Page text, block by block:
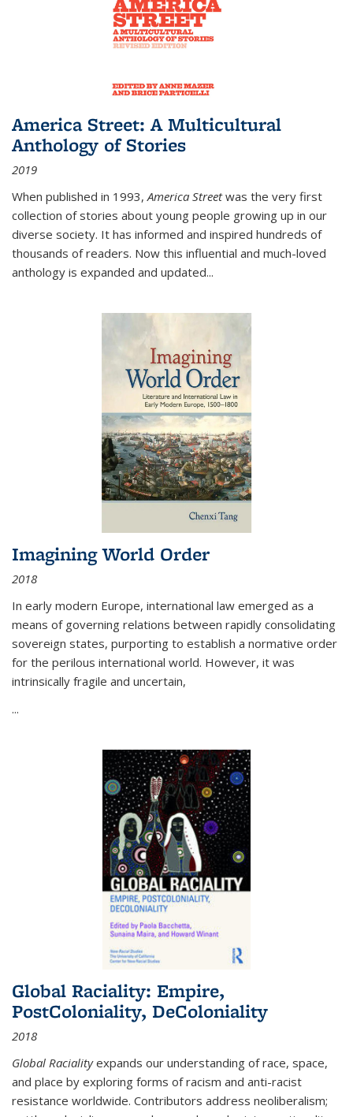
America Street: A Multicultural
Anthology of Stories
2019
When published in 1993,America Streetwas the very first
collection of stories about young people growing up in our
diverse society. It has informed and inspired hundreds of
thousands of readers. Now this influential and much-loved
anthology is expanded and updated...
Imagining World Order
2018
In early modern Europe, international law emerged as a
means of governing relations between rapidly consolidating
sovereign states, purporting to establish a normative order
for the perilous international world. However, it was
intrinsically fragile and uncertain,
...
Global Raciality: Empire,
PostColoniality, DeColoniality
2018
Global Racialityexpands our understanding of race, space,
and place by exploring forms of racism and anti-racist
resistance worldwide. Contributors address neoliberalism;